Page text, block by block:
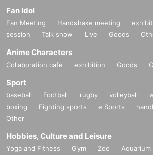
Fan Idol
Fan Meeting Handshake meeting
session
Talk show Live Goods
Anime Characters
Collaboration cafe exhibition Goods
Sport
baseball Football rugby volleyball
boxing
Fighting sports e Sports
Other
Hobbies, Culture and Leisure
Yoga and Fitness Gym Zoo Aquarium